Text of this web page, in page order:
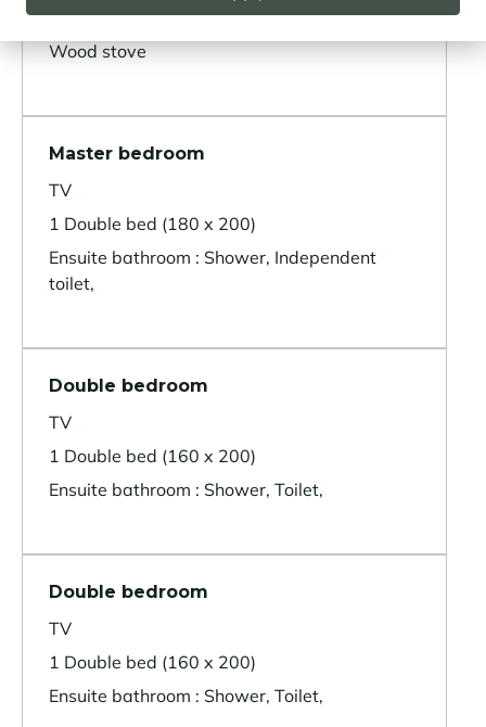
Terrace
Wood stove
Master bedroom
TV
1 Double bed (180 x 200)
Ensuite bathroom : Shower, Independent
toilet,
Double bedroom
TV
1 Double bed (160 x 200)
Ensuite bathroom : Shower, Toilet,
Double bedroom
TV
1 Double bed (160 x 200)
Ensuite bathroom : Shower, Toilet,